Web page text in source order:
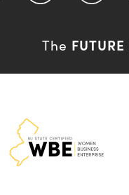
The FUTURE